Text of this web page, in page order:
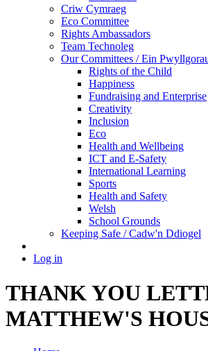
Criw Cymraeg
Eco Committee
Rights Ambassadors
Team Technoleg
Our Committees / Ein
Rights of the Child
Happiness
Fundraising and Enterprise
Creativity
Inclusion
Eco
Health and Wellbeing
ICT and E-Safety
International Learning
Sports
Health and Safety
Welsh
School Grounds
Keeping Safe / Cadw'n Ddiogel
Log in
THANK YOU
MATTHEW'S